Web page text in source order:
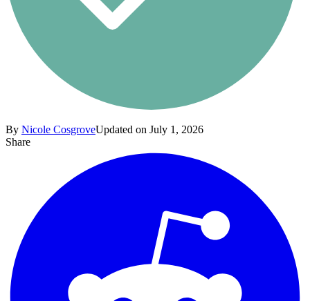
By Nicole CosgroveUpdated on July 1, 2026
Share